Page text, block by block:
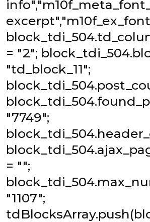
= "2";
"td_block_11";
"7749";
= "";
"1107";